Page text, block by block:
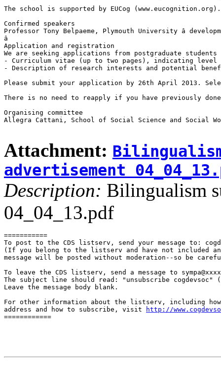
The school is supported by EUCog
Confirmed speakers
Professor Tony Belpaeme, Plymouth University â
â
Application and registration
We are seeking applications from postgraduate
- Curriculum vitae (up to two pages), indicating level
- Description of research interests and potential
Please submit your application by 26th April 2013.
There is no need to reapply if you have previously
Organising committee
Allegra Cattani, School of Social Science and Social
Attachment:
advertisement
Description: Bilingualism
04_04_13.pdf
===========
To post to the CDS listserv, send your message to:
(If you belong to the listserv and have not included
message will be posted without moderation--so be
To leave the CDS listserv, send a message to
The subject line should read: "unsubscribe cogdevsoc"
Leave the message body blank.
For other information about the listserv, including
address and how to subscribe, visit
http://
============